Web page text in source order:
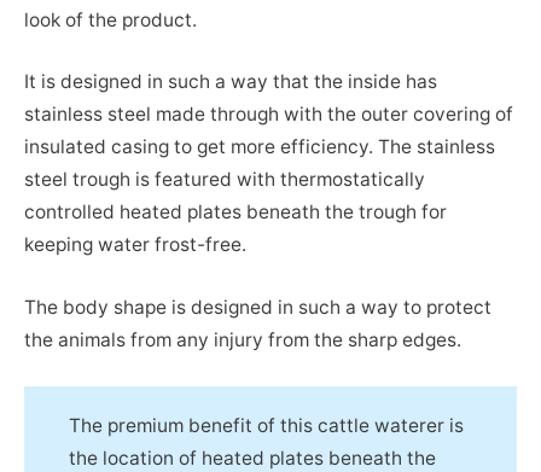
look of the product.
It is designed in such a way that the inside has
stainless steel made through with the outer covering of
insulated casing to get more efficiency. The stainless
steel trough is featured with thermostatically
controlled heated plates beneath the trough for
keeping water frost-free.
The body shape is designed in such a way to protect
the animals from any injury from the sharp edges.
The premium benefit of this cattle waterer is
the location of heated plates beneath the